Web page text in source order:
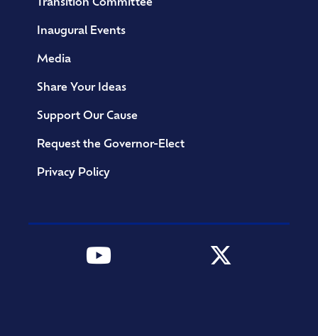
Transition Committee
Inaugural Events
Media
Share Your Ideas
Support Our Cause
Request the Governor-Elect
Privacy Policy